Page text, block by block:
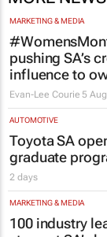
MORE NEWS
pushing SA’s
influence to
Evan-Lee Courie 5
Toyota SA
graduate
2 days